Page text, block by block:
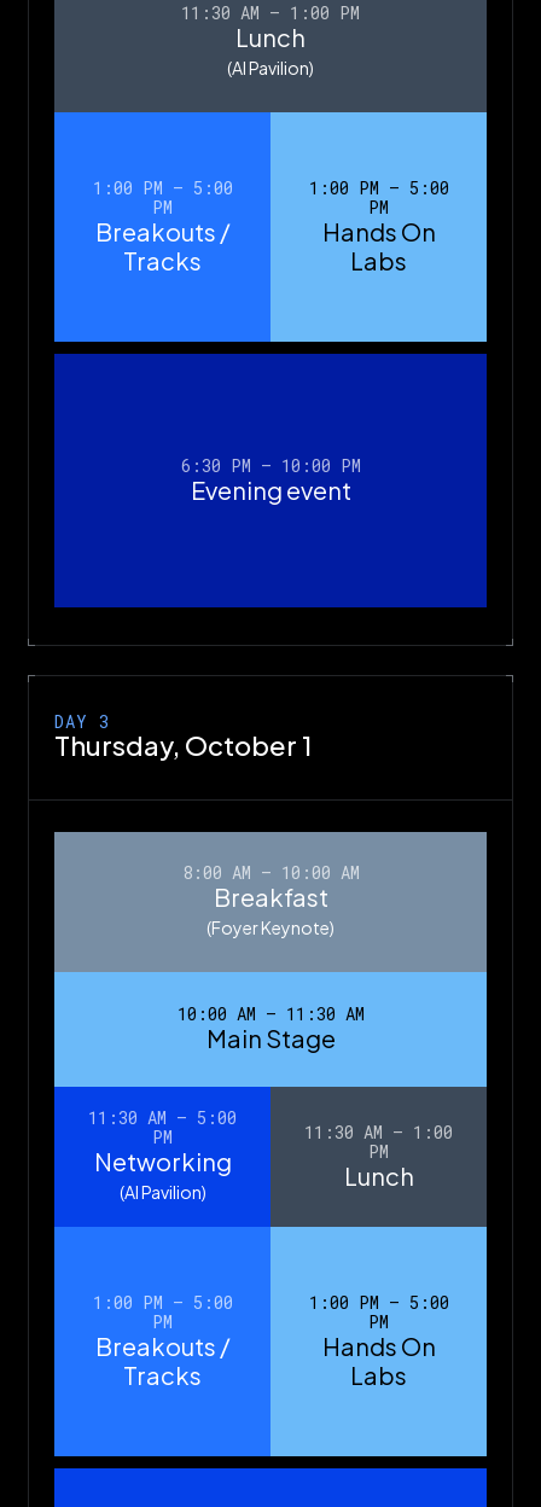
11:30 AM – 1:00 PM
Lunch
(AI Pavilion)
1:00 PM – 5:00
PM
Breakouts /
Tracks
1:00 PM – 5:00
PM
Hands On
Labs
6:30 PM – 10:00 PM
Evening event
DAY 3
Thursday, October 1
8:00 AM – 10:00 AM
Breakfast
(Foyer Keynote)
10:00 AM – 11:30 AM
Main Stage
11:30 AM – 5:00
PM
Networking
(AI Pavilion)
11:30 AM – 1:00
PM
Lunch
1:00 PM – 5:00
PM
Breakouts /
Tracks
1:00 PM – 5:00
PM
Hands On
Labs